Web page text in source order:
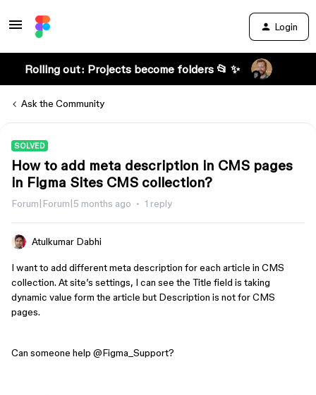
Login
Rolling out: Projects become folders 📂 ✨
Ask the Community
SOLVED
How to add meta description in CMS pages
in Figma Sites CMS collection?
Forum|Forum|5 months ago 1 reply
Atulkumar Dabhi
I want to add different meta description for each article in CMS
collection. At site’s settings, I can see the Title field is taking
dynamic value form the article but Description is not for CMS
pages.
Can someone help ​ @Figma_Support?